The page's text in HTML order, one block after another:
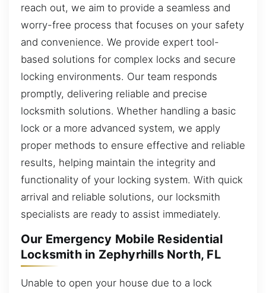
reach out, we aim to provide a seamless and
worry-free process that focuses on your safety
and convenience. We provide expert tool-
based solutions for complex locks and secure
locking environments. Our team responds
promptly, delivering reliable and precise
locksmith solutions. Whether handling a basic
lock or a more advanced system, we apply
proper methods to ensure effective and reliable
results, helping maintain the integrity and
functionality of your locking system. With quick
arrival and reliable solutions, our locksmith
specialists are ready to assist immediately.
Our Emergency Mobile Residential
Locksmith in Zephyrhills North, FL
Unable to open your house due to a lock